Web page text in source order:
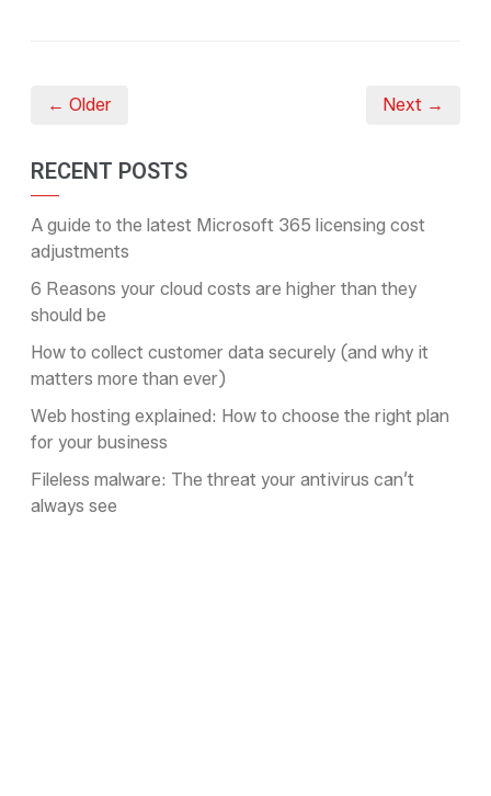
← Older Next →
RECENT POSTS
A guide to the latest Microsoft 365 licensing cost
adjustments
6 Reasons your cloud costs are higher than they
should be
How to collect customer data securely (and why it
matters more than ever)
Web hosting explained: How to choose the right plan
for your business
Fileless malware: The threat your antivirus can’t
always see